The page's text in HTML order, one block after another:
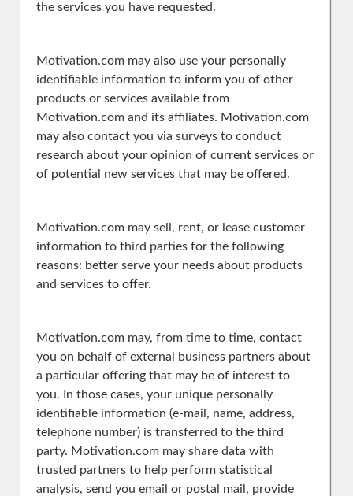
the services you have requested.
Motivation.com may also use your personally
identifiable information to inform you of other
products or services available from
Motivation.com and its affiliates. Motivation.com
may also contact you via surveys to conduct
research about your opinion of current services or
of potential new services that may be offered.
Motivation.com may sell, rent, or lease customer
information to third parties for the following
reasons: better serve your needs about products
and services to offer.
Motivation.com may, from time to time, contact
you on behalf of external business partners about
a particular offering that may be of interest to
you. In those cases, your unique personally
identifiable information (e-mail, name, address,
telephone number) is transferred to the third
party. Motivation.com may share data with
trusted partners to help perform statistical
analysis, send you email or postal mail, provide